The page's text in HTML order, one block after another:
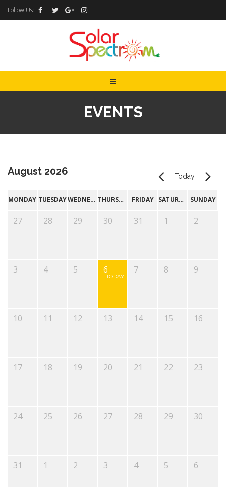
Follow Us:
EVENTS
Today
August 2026
MONDAY TUESDAY WEDNESDAY THURSDAY FRIDAY SATURDAY SUNDAY
27 28 29 30 31 1 2
3 4 5 6
TODAY
7 8 9
10 11 12 13 14 15 16
17 18 19 20 21 22 23
24 25 26 27 28 29 30
31 1 2 3 4 5 6